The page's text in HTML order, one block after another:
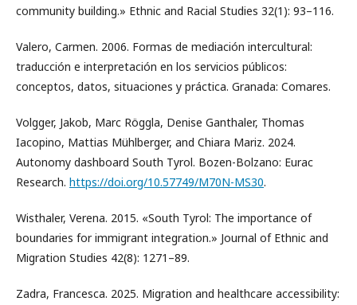
community building.» Ethnic and Racial Studies 32(1): 93–116.
Valero, Carmen. 2006. Formas de mediación intercultural:
traducción e interpretación en los servicios públicos:
conceptos, datos, situaciones y práctica. Granada: Comares.
Volgger, Jakob, Marc Röggla, Denise Ganthaler, Thomas
Iacopino, Mattias Mühlberger, and Chiara Mariz. 2024.
Autonomy dashboard South Tyrol. Bozen-Bolzano: Eurac
Research. https://doi.org/10.57749/M70N-MS30.
Wisthaler, Verena. 2015. «South Tyrol: The importance of
boundaries for immigrant integration.» Journal of Ethnic and
Migration Studies 42(8): 1271–89.
Zadra, Francesca. 2025. Migration and healthcare accessibility: